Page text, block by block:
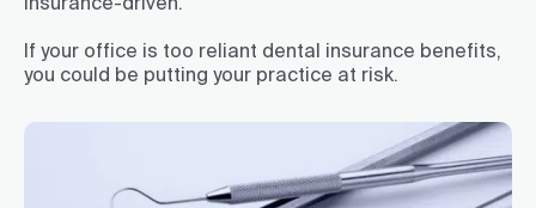
If your office is too reliant dental insurance benefits,
you could be putting your practice at risk.